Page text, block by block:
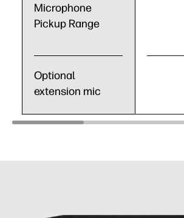
Microphone
Pickup Range
Optional
extension mic